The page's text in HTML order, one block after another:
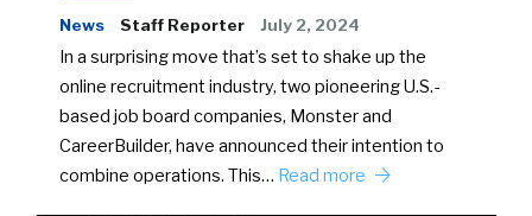
News Staff Reporter July 2, 2024
In a surprising move that’s set to shake up the
online recruitment industry, two pioneering U.S.-
based job board companies, Monster and
CareerBuilder, have announced their intention to
combine operations. This… Read more